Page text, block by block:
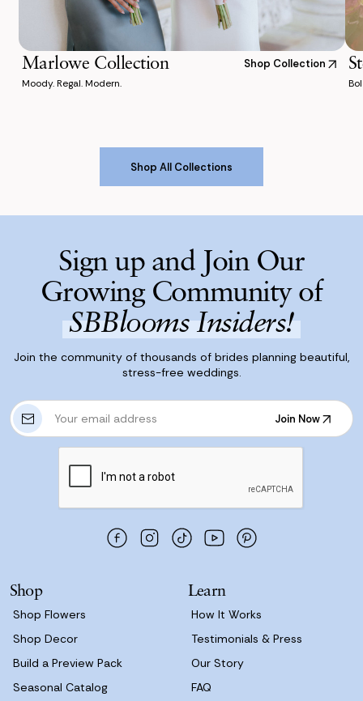
Marlowe Collection
Moody. Regal. Modern.
Shop Collection
Shop All Collections
Shop All Collections
Sign up and Join Our
Growing Community of
SBBlooms Insiders!
Join the community of thousands of brides planning beautiful,
stress-free weddings.
E
m
s
Join Now
Join Now
Shop
Shop Flowers
Shop Decor
Build a Preview Pack
Seasonal Catalog
Learn
How It Works
Testimonials & Press
Our Story
FAQ